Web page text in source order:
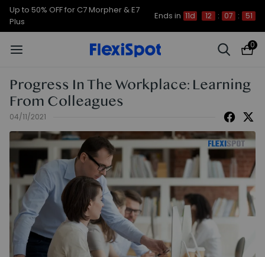
Up to 50% OFF for C7 Morpher & E7
Plus
Ends in 11d 12 : 07 : 51
0
Progress In The Workplace: Learning
From Colleagues
04/11/2021